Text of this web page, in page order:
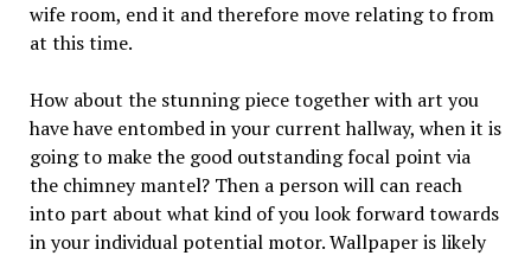
wife room, end it and therefore move relating to from
at this time.
How about the stunning piece together with art you
have have entombed in your current hallway, when it is
going to make the good outstanding focal point via
the chimney mantel? Then a person will can reach
into part about what kind of you look forward towards
in your individual potential motor. Wallpaper is likely